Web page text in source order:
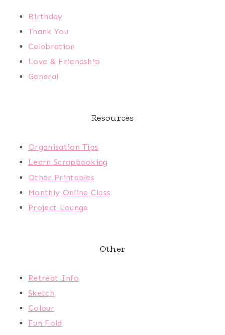
Birthday
Thank You
Celebration
Love & Friendship
General
Resources
Organisation Tips
Learn Scrapbooking
Other Printables
Monthly Online Class
Project Lounge
Other
Retreat Info
Sketch
Colour
Fun Fold